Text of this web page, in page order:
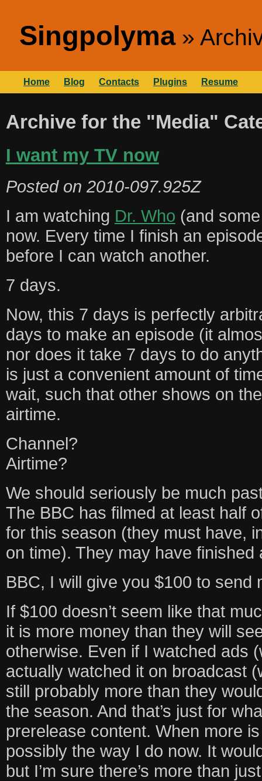
Singpolyma
Home Blog Contacts Plugins Resume
Archive for the "Media"
I want my TV now
Posted on 2010-097.925Z
I am watching Dr. Who (and
now. Every time I finish an
before I can watch another.
7 days.
Now, this 7 days is perfectly
days to make an episode (it
nor does it take 7 days to do
is just a convenient amount of
wait, such that other shows on
airtime.
Channel?
Airtime?
We should seriously be much
The BBC has filmed at least half
for this season (they must have,
on time). They may have finished
BBC, I will give you $100 to
If $100 doesn’t seem like that
it is more money than they will
otherwise. Even if I watched ads
actually watched it on broadcast
still probably more than they
the season. And that’s just for
prerelease content. When more
possibly the way I do now. It
but I’m sure there’s more than